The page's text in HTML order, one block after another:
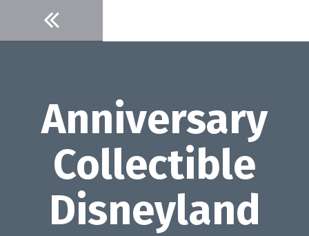
content
Anniversary
Collectible
Disneyland